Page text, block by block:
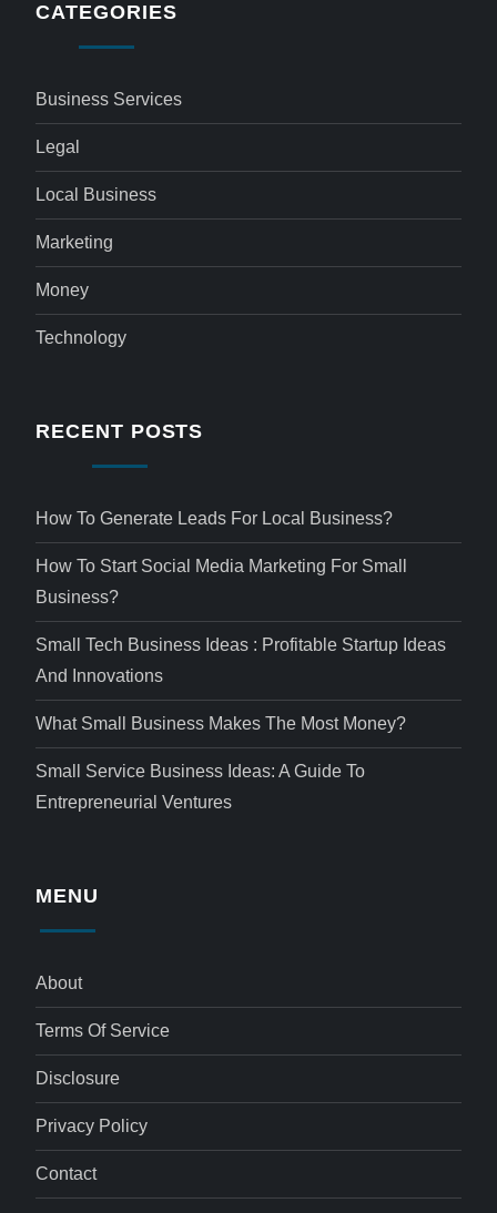
CATEGORIES
Business Services
Legal
Local Business
Marketing
Money
Technology
RECENT POSTS
How To Generate Leads For Local Business?
How To Start Social Media Marketing For Small
Business?
Small Tech Business Ideas : Profitable Startup Ideas
And Innovations
What Small Business Makes The Most Money?
Small Service Business Ideas: A Guide To
Entrepreneurial Ventures
MENU
About
Terms Of Service
Disclosure
Privacy Policy
Contact